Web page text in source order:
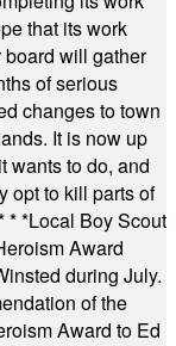
that its work
board will gather
of serious
changes to town
It is now up
wants to do, and
opt to kill parts of
* *Local Boy Scout
Award
during July.
of the
Award to Ed